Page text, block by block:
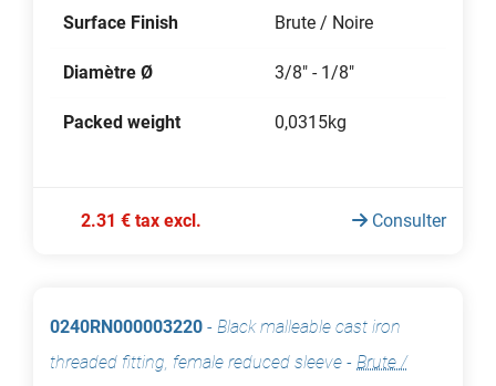
Surface Finish Brute / Noire
Diamètre Ø 3/8" - 1/8"
Packed weight 0,0315kg
2.31 € tax excl. Consulter
0240RN000003220 - Black malleable cast iron
threaded fitting, female reduced sleeve - Brute /